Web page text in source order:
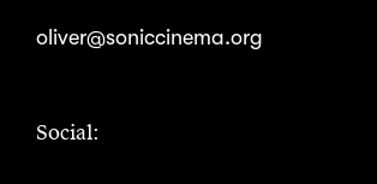
oliver@soniccinema.org
Social: